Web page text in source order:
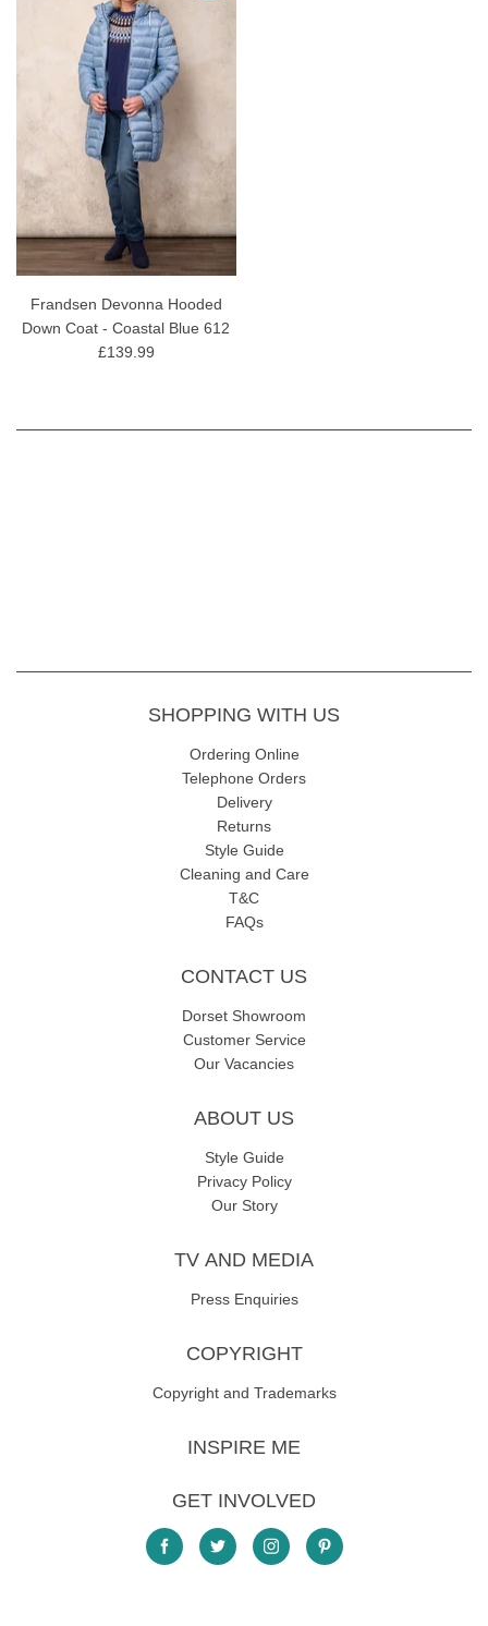
Frandsen Devonna Hooded
Down Coat - Coastal Blue 612
£139.99
SHOPPING WITH US
Ordering Online
Telephone Orders
Delivery
Returns
Style Guide
Cleaning and Care
T&C
FAQs
CONTACT US
Dorset Showroom
Customer Service
Our Vacancies
ABOUT US
Style Guide
Privacy Policy
Our Story
TV AND MEDIA
Press Enquiries
COPYRIGHT
Copyright and Trademarks
INSPIRE ME
GET INVOLVED